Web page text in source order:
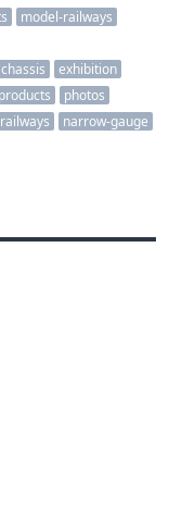
model-railways
chassis
exhibition
photos
narrow-gauge